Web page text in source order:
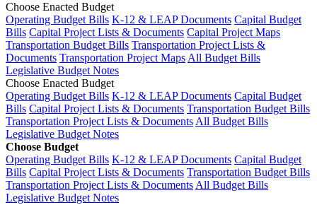
Choose Enacted Budget
Operating Budget Bills K-12 & LEAP Documents Capital Budget
Bills Capital Project Lists & Documents Capital Project Maps
Transportation Budget Bills Transportation Project Lists &
Documents Transportation Project MapsAll Budget Bills
Legislative Budget Notes
Choose Enacted Budget
Operating Budget Bills K-12 & LEAP Documents Capital Budget
Bills Capital Project Lists & Documents Transportation Budget Bills
Transportation Project Lists & DocumentsAll Budget Bills
Legislative Budget Notes
Choose Budget
Operating Budget Bills K-12 & LEAP Documents Capital Budget
Bills Capital Project Lists & Documents Transportation Budget Bills
Transportation Project Lists & DocumentsAll Budget Bills
Legislative Budget Notes